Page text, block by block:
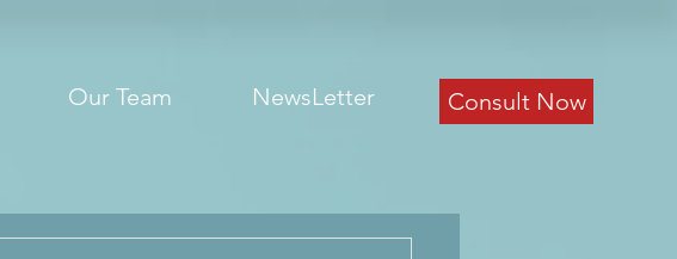
Our Team NewsLetter Consult Now